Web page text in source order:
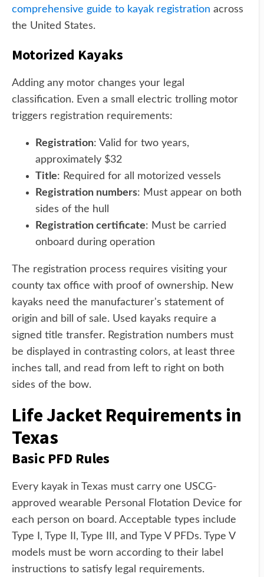
comprehensive guide to kayak registration across
the United States.
Motorized Kayaks
Adding any motor changes your legal
classification. Even a small electric trolling motor
triggers registration requirements:
Registration: Valid for two years,
approximately $32
Title: Required for all motorized vessels
Registration numbers: Must appear on both
sides of the hull
Registration certificate: Must be carried
onboard during operation
The registration process requires visiting your
county tax office with proof of ownership. New
kayaks need the manufacturer's statement of
origin and bill of sale. Used kayaks require a
signed title transfer. Registration numbers must
be displayed in contrasting colors, at least three
inches tall, and read from left to right on both
sides of the bow.
Life Jacket Requirements in
Texas
Basic PFD Rules
Every kayak in Texas must carry one USCG-
approved wearable Personal Flotation Device for
each person on board. Acceptable types include
Type I, Type II, Type III, and Type V PFDs. Type V
models must be worn according to their label
instructions to satisfy legal requirements.